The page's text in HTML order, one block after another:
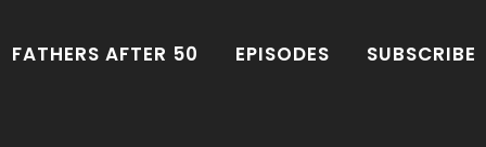
FATHERS AFTER 50 EPISODES SUBSCRIBE